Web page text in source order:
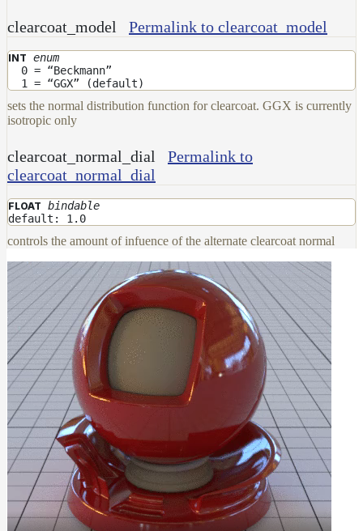
clearcoat_model Permalink to clearcoat_model
INT enum
0 = “Beckmann”
1 = “GGX” (default)
sets the normal distribution function for clearcoat. GGX is currently
isotropic only
clearcoat_normal_dial
Permalink to
clearcoat_normal_dial
FLOAT bindable
default: 1.0
controls the amount of infuence of the alternate clearcoat normal